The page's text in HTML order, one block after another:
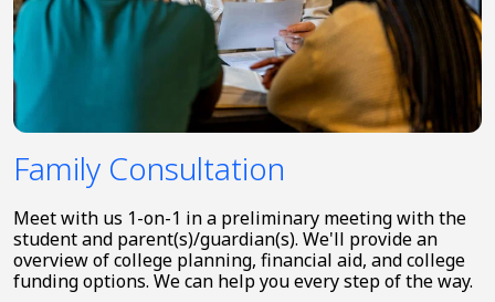
Family Consultation
Meet with us 1-on-1 in a preliminary meeting with the
student and parent(s)/guardian(s). We'll provide an
overview of college planning, financial aid, and college
funding options. We can help you every step of the way.